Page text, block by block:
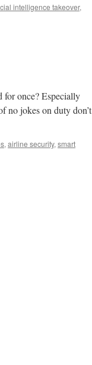
intelligence takeover,
for once? Especially
no jokes on duty don’t
, airline security, smart